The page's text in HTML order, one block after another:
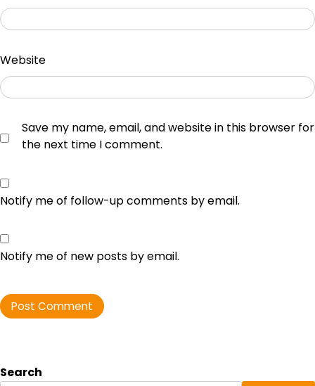
Website
Save my name, email, and website in this browser for
the next time I comment.
Notify me of follow-up comments by email.
Notify me of new posts by email.
Search